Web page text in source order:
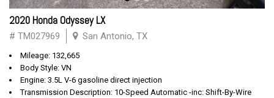
2020 Honda Odyssey LX
# TM027969 San Antonio, TX
Mileage: 132,665
Body Style: VN
Engine: 3.5L V-6 gasoline direct injection
Transmission Description: 10-Speed Automatic -inc: Shift-By-Wire